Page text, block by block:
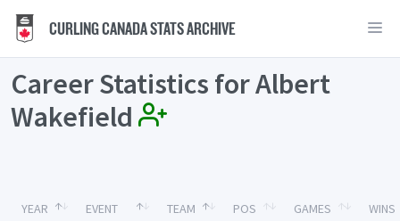
CURLING CANADA STATS ARCHIVE
Career Statistics for Albert
Wakefield
YEAR EVENT TEAM POS GAMES WINS